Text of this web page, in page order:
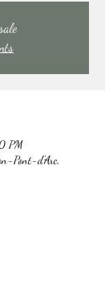
PM
Pont-d'Arc,